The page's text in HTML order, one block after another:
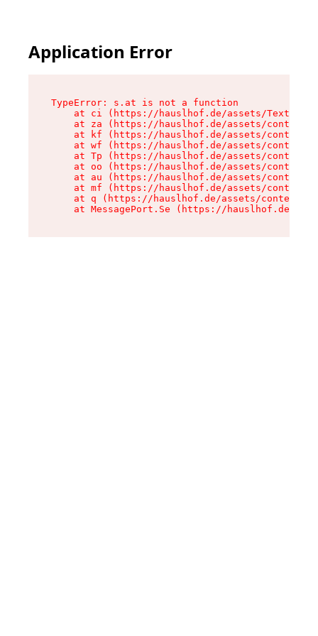
Application Error
TypeError: s.at is not a function
at ci (https://hauslhof.de/assets/Text-
at za (https://hauslhof.de/assets/context-
at kf (https://hauslhof.de/assets/context-
at wf (https://hauslhof.de/assets/context-
at Tp (https://hauslhof.de/assets/context-
at oo (https://hauslhof.de/assets/context-
at au (https://hauslhof.de/assets/context-
at mf (https://hauslhof.de/assets/context-
at q (https://hauslhof.de/assets/context-
at MessagePort.Se (https://hauslhof.de/